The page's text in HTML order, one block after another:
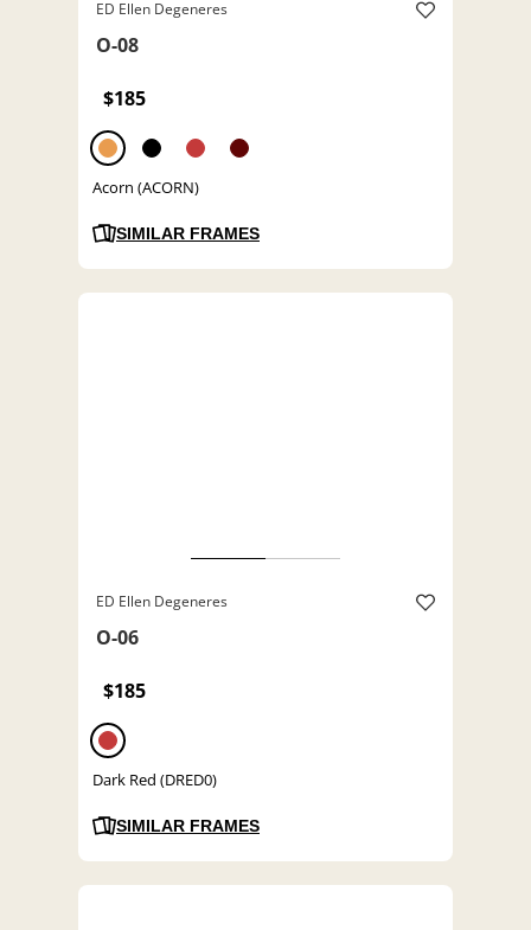
ED Ellen Degeneres
O-08
$185
Acorn (ACORN)
SIMILAR FRAMES
ED Ellen Degeneres
O-06
$185
Dark Red (DRED0)
SIMILAR FRAMES